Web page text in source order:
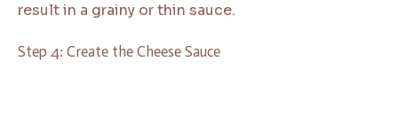
result in a grainy or thin sauce.
Step 4: Create the Cheese Sauce